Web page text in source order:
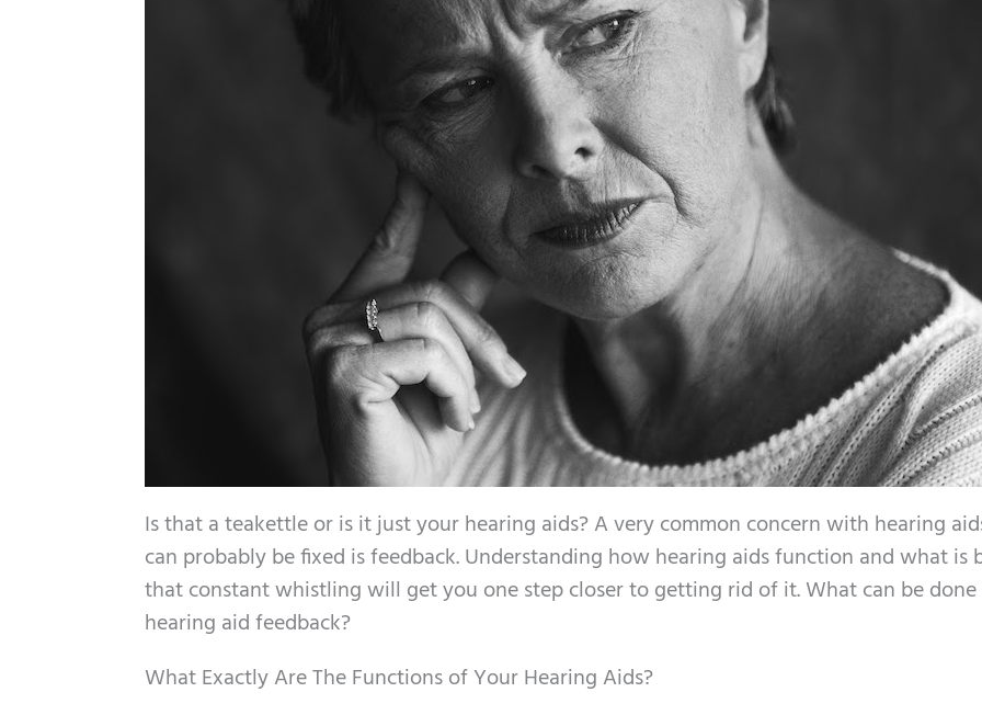
Is that a teakettle or is it just your hearing aids? A very common concern with hearing
can probably be fixed is feedback. Understanding how hearing aids function and what is
that constant whistling will get you one step closer to getting rid of it. What can be
hearing aid feedback?
What Exactly Are The Functions of Your Hearing Aids?